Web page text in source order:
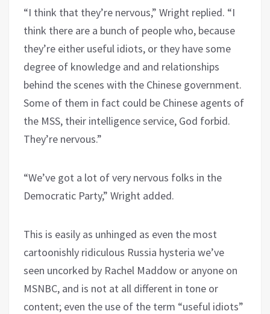
“I think that they’re nervous,” Wright replied. “I
think there are a bunch of people who, because
they’re either useful idiots, or they have some
degree of knowledge and and relationships
behind the scenes with the Chinese government.
Some of them in fact could be Chinese agents of
the MSS, their intelligence service, God forbid.
They’re nervous.”
“We’ve got a lot of very nervous folks in the
Democratic Party,” Wright added.
This is easily as unhinged as even the most
cartoonishly ridiculous Russia hysteria we’ve
seen uncorked by Rachel Maddow or anyone on
MSNBC, and is not at all different in tone or
content; even the use of the term “useful idiots”